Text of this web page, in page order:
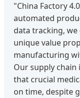
"China Factory
automated
data tracking,
unique value
manufacturing
Our supply
that crucial
on time, despite